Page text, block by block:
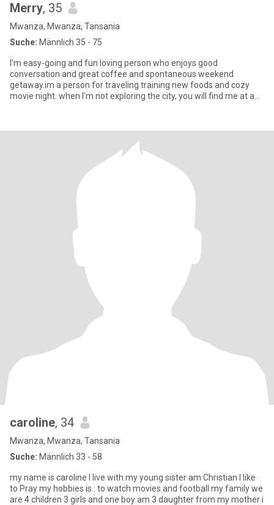
Merry, 35
Mwanza, Mwanza, Tansania
Suche: Männlich 35 - 75
I'm easy-going and fun loving person who enjoys good
conversation and great coffee and spontaneous weekend
getaway.im a person for traveling training new foods and cozy
movie night. when I'm not exploring the city, you will find me at a
caroline, 34
Mwanza, Mwanza, Tansania
Suche: Männlich 33 - 58
my name is caroline I live with my young sister am Christian I like
to Pray my hobbies is : to watch movies and football my family we
are 4 children 3 girls and one boy am 3 daughter from my mother i